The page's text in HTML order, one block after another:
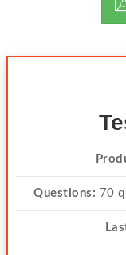
Questions: 70